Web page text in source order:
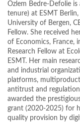
Özlem Bedre-Defolie
tenure) at ESMT
University of Bergen,
Fellow. She received
of Economics, France,
Research Fellow at
ESMT. Her main
and industrial
platforms,
antitrust and
awarded the
grant (2020-2025) for
quality provision by